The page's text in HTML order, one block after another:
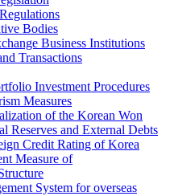
Bodies
Business Institutions
Transactions
Investment Procedures
Measures
of the Korean Won
Reserves and External Debts
Credit Rating of Korea
Measure of
System for overseas